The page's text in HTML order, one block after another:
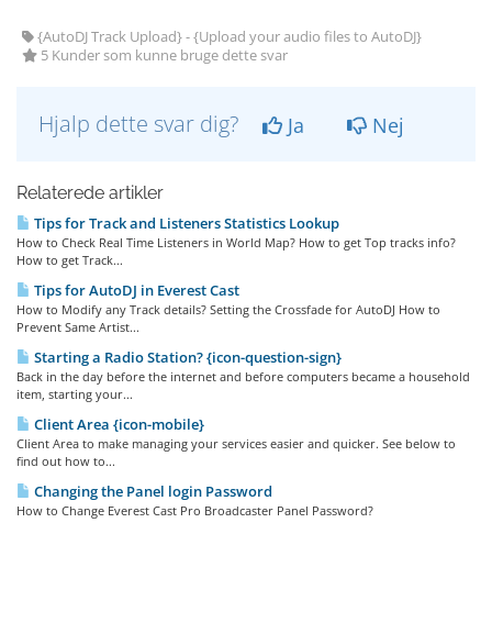
{AutoDJ Track Upload} - {Upload your audio files to AutoDJ}
5 Kunder som kunne bruge dette svar
Hjalp dette svar dig? Ja Nej
Relaterede artikler
Tips for Track and Listeners Statistics Lookup
How to Check Real Time Listeners in World Map? How to get Top tracks info?
How to get Track...
Tips for AutoDJ in Everest Cast
How to Modify any Track details? Setting the Crossfade for AutoDJ How to
Prevent Same Artist...
Starting a Radio Station? {icon-question-sign}
Back in the day before the internet and before computers became a household
item, starting your...
Client Area {icon-mobile}
Client Area to make managing your services easier and quicker. See below to
find out how to...
Changing the Panel login Password
How to Change Everest Cast Pro Broadcaster Panel Password?